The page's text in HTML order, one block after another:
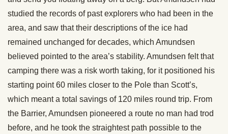
studied the records of past explorers who had been in the
area, and saw that their descriptions of the ice had
remained unchanged for decades, which Amundsen
believed pointed to the area’s stability. Amundsen felt that
camping there was a risk worth taking, for it positioned his
starting point 60 miles closer to the Pole than Scott’s,
which meant a total savings of 120 miles round trip. From
the Barrier, Amundsen pioneered a route no man had trod
before, and he took the straightest path possible to the